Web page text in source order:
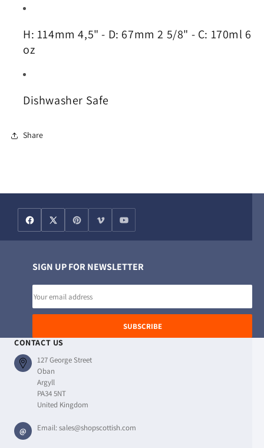
H: 114mm 4,5" - D: 67mm 2 5/8" - C: 170ml 6
oz
Dishwasher Safe
Share
SIGN UP FOR NEWSLETTER
SUBSCRIBE
CONTACT US
127 George Street
Oban
Argyll
PA34 5NT
United Kingdom
@ Email:sales@shopscottish.com